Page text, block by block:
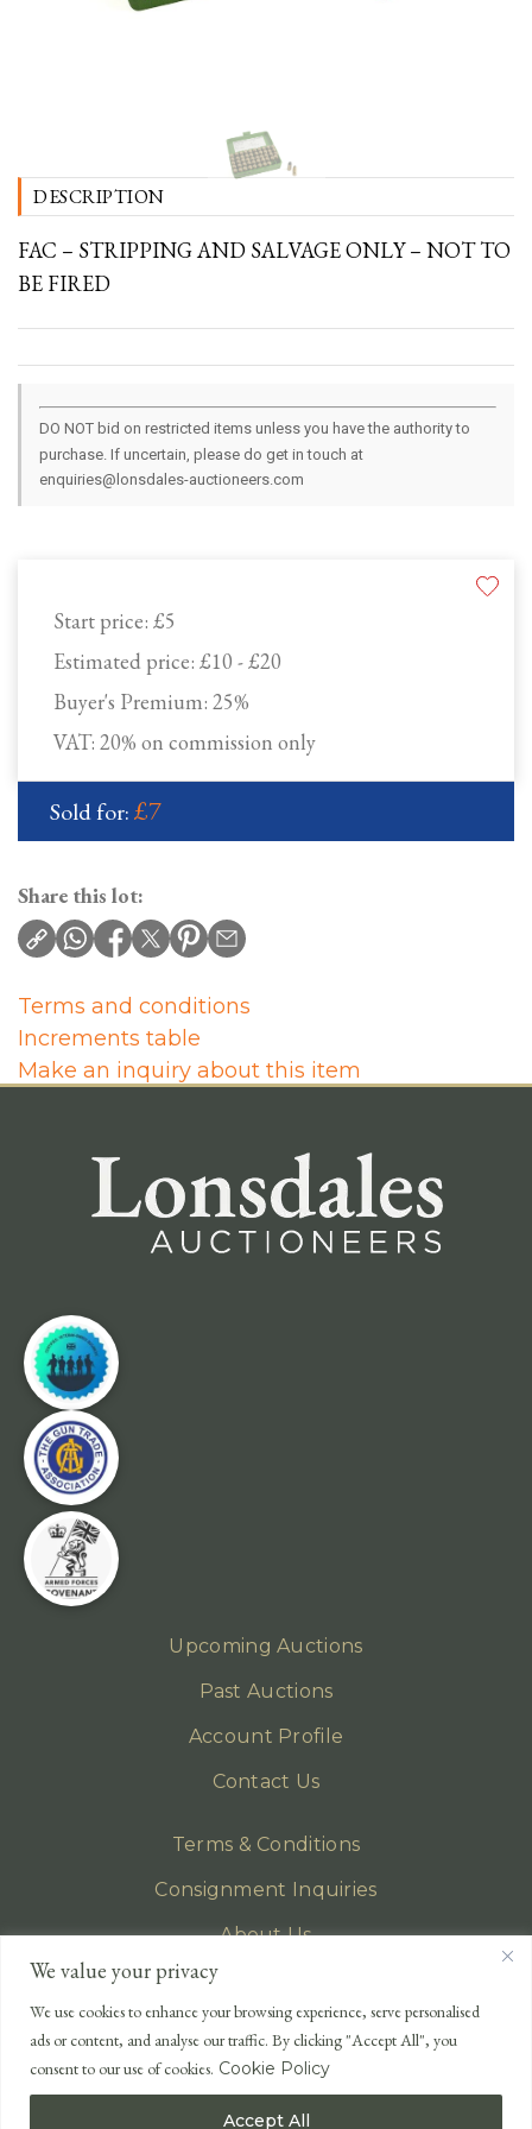
We value your privacy
We use cookies to enhance your browsing experience, serve personalised
ads or content, and analyse our traffic. By clicking "Accept All", you
consent to our use of cookies. Cookie Policy
Accept All
Start price: £5
Estimated price: £10 - £20
Buyer's Premium: 25%
VAT: 20% on commission only
Sold for:£7
DESCRIPTION
FAC – STRIPPING AND SALVAGE ONLY – NOT TO
BE FIRED
DO NOT bid on restricted items unless you have the authority to
purchase. If uncertain, please do get in touch at
enquiries@lonsdales-auctioneers.com
Share this lot:
Terms and conditions
Increments table
Make an inquiry about this item
Upcoming Auctions
Past Auctions
Account Profile
Contact Us
Terms & Conditions
Consignment Inquiries
About Us
Privacy Policy
EMAIL
enquiries@lonsdales-auctioneers.com
CALL OUR OFFICE
+44 (0)1524 233 430